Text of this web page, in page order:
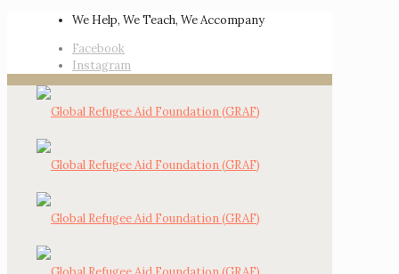
We Help, We Teach, We Accompany
Facebook
Instagram